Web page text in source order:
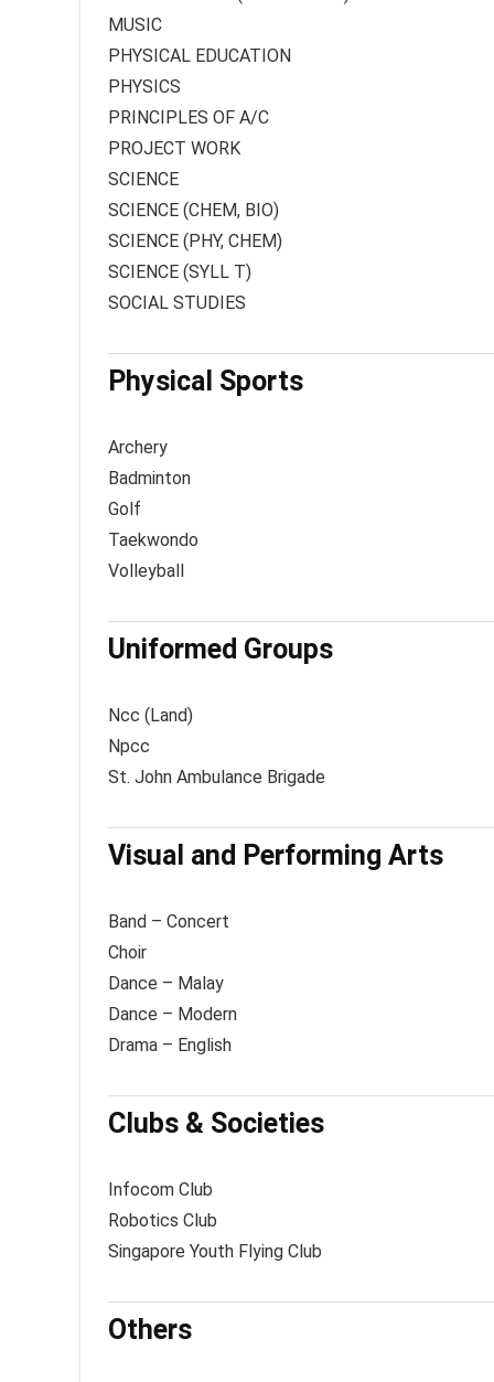
MUSIC
PHYSICAL EDUCATION
PHYSICS
PRINCIPLES OF A/C
PROJECT WORK
SCIENCE
SCIENCE (CHEM, BIO)
SCIENCE (PHY, CHEM)
SCIENCE (SYLL T)
SOCIAL STUDIES
Physical Sports
Archery
Badminton
Golf
Taekwondo
Volleyball
Uniformed Groups
Ncc (Land)
Npcc
St. John Ambulance Brigade
Visual and Performing Arts
Band – Concert
Choir
Dance – Malay
Dance – Modern
Drama – English
Clubs & Societies
Infocom Club
Robotics Club
Singapore Youth Flying Club
Others